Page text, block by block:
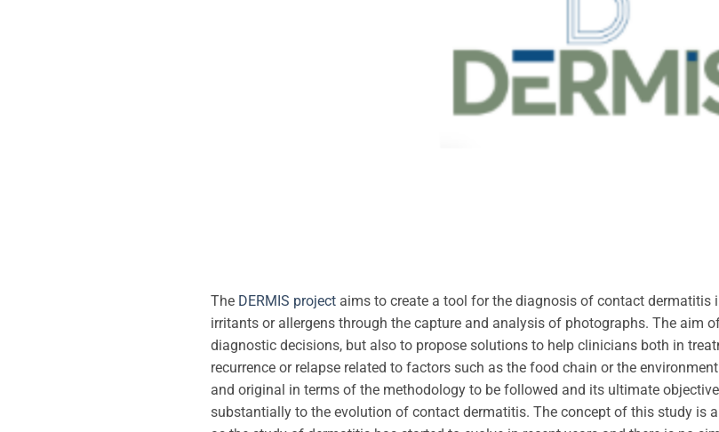
The DERMIS project aims to create a tool for the diagnosis of contact dermatitis
irritants or allergens through the capture and analysis of photographs. The aim
diagnostic decisions, but also to propose solutions to help clinicians both in
recurrence or relapse related to factors such as the food chain or the
and original in terms of the methodology to be followed and its ultimate
substantially to the evolution of contact dermatitis. The concept of this study is